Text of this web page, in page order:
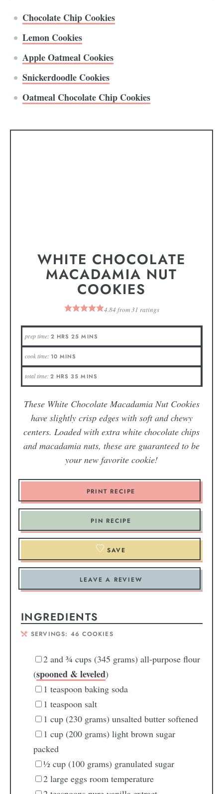
Chocolate Chip Cookies
Lemon Cookies
Apple Oatmeal Cookies
Snickerdoodle Cookies
Oatmeal Chocolate Chip Cookies
WHITE CHOCOLATE
MACADAMIA NUT
COOKIES
4.84 from31 ratings
prep time: 2 HRS 25 MINS
cook time: 10 MINS
total time: 2 HRS 35 MINS
These White Chocolate Macadamia Nut Cookies
have slightly crisp edges with soft and chewy
centers. Loaded with extra white chocolate chips
and macadamia nuts, these are guaranteed to be
your new favorite cookie!
PRINT RECIPE
PIN RECIPE
SAVE
LEAVE A REVIEW
INGREDIENTS
SERVINGS: 46 COOKIES
2 and ¾ cups (345 grams) all-purpose flour
(spooned & leveled)
1 teaspoon baking soda
1 teaspoon salt
1 cup (230 grams) unsalted butter softened
1 cup (200 grams) light brown sugar
packed
½ cup (100 grams) granulated sugar
2 large eggs room temperature